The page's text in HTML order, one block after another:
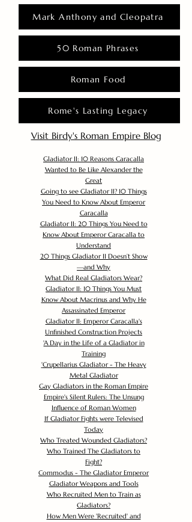
Mark Anthony and Cleopatra
50 Roman Phrases
Roman Food
Rome's Lasting Legacy
Visit Birdy's Roman Empire Blog
Gladiator II: 10 Reasons Caracalla
Wanted to Be Like Alexander the
Great
Going to see Gladiator II? 10 Things
You Need to Know About Emperor
Caracalla
Gladiator II: 20 Things You Need to
Know About Emperor Caracalla to
Understand
20 Things Gladiator II Doesn’t Show
—and Why
What Did Real Gladiators Wear?
Gladiator II: 10 Things You Must
Know About Macrinus and Why He
Assassinated Emperor
Gladiator II: Emperor Caracalla's
Unfinished Construction Projects
'A Day in the Life of a Gladiator in
Training
'Crupellarius Gladiator - The Heavy
Metal Gladiator
Gay Gladiators in the Roman Empire
Empire's Silent Rulers: The Unsung
Influence of Roman Women
If Gladiator Fights were Televised
Today
Who Treated Wounded Gladiators?
Who Trained The Gladiators to
Fight?
Commodus - The Gladiator Emperor
Gladiator Weapons and Tools
Who Recruited Men to Train as
Gladiators?
How Men Were 'Recruited' and